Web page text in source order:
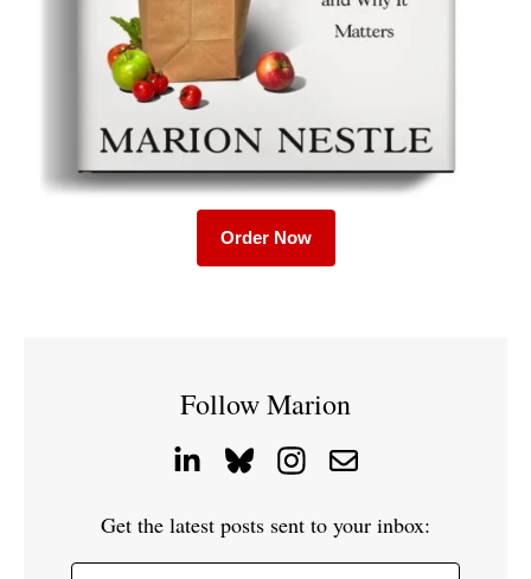
Order Now
Follow Marion
Get the latest posts sent to your inbox: